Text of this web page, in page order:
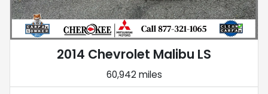
2014 Chevrolet Malibu LS
60,942 miles